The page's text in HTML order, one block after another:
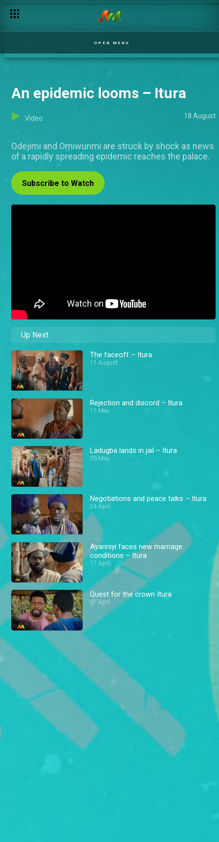
OPEN MENU
An epidemic looms – Itura
Video 18 August
Odejimi and Omiwunmi are struck by shock as news
of a rapidly spreading epidemic reaches the palace.
Subscribe to Watch
Up Next
The faceoff – Itura
11 August
Rejection and discord – Itura
11 May
Ladugba lands in jail – Itura
03 May
Negotiations and peace talks – Itura
24 April
Ayanniyi faces new marriage
conditions – Itura
17 April
Quest for the crown Itura
07 April